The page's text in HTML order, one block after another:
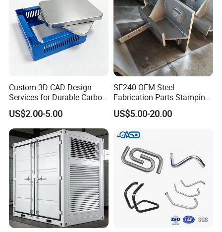
Custom 3D CAD Design
Services for Durable Carbon
Steel Parts
US$2.00-5.00
SF240 OEM Steel
Fabrication Parts Stamping
Welding Bending Services
Sheet Metal Fabrication
US$5.00-20.00